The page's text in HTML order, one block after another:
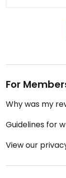
For
Why was my
Guidelines for
View our